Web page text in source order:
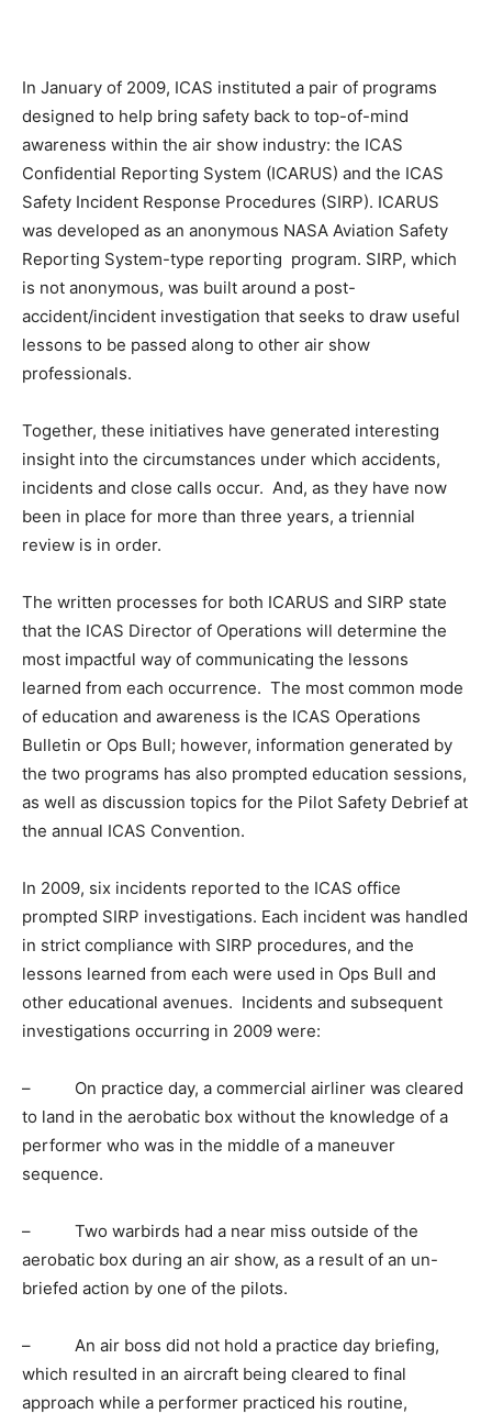
In January of 2009, ICAS instituted a pair of programs
designed to help bring safety back to top-of-mind
awareness within the air show industry: the ICAS
Confidential Reporting System (ICARUS) and the ICAS
Safety Incident Response Procedures (SIRP). ICARUS
was developed as an anonymous NASA Aviation Safety
Reporting System-type reporting program. SIRP, which
is not anonymous, was built around a post-
accident/incident investigation that seeks to draw useful
lessons to be passed along to other air show
professionals.
Together, these initiatives have generated interesting
insight into the circumstances under which accidents,
incidents and close calls occur. And, as they have now
been in place for more than three years, a triennial
review is in order.
The written processes for both ICARUS and SIRP state
that the ICAS Director of Operations will determine the
most impactful way of communicating the lessons
learned from each occurrence. The most common mode
of education and awareness is the ICAS Operations
Bulletin or Ops Bull; however, information generated by
the two programs has also prompted education sessions,
as well as discussion topics for the Pilot Safety Debrief at
the annual ICAS Convention.
In 2009, six incidents reported to the ICAS office
prompted SIRP investigations. Each incident was handled
in strict compliance with SIRP procedures, and the
lessons learned from each were used in Ops Bull and
other educational avenues. Incidents and subsequent
investigations occurring in 2009 were:
– On practice day, a commercial airliner was cleared
to land in the aerobatic box without the knowledge of a
performer who was in the middle of a maneuver
sequence.
– Two warbirds had a near miss outside of the
aerobatic box during an air show, as a result of an un-
briefed action by one of the pilots.
– An air boss did not hold a practice day briefing,
which resulted in an aircraft being cleared to final
approach while a performer practiced his routine,